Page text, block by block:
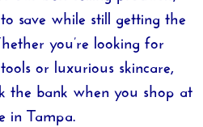
save while still getting the
you’re looking for
or luxurious skincare,
the bank when you shop at
in Tampa.